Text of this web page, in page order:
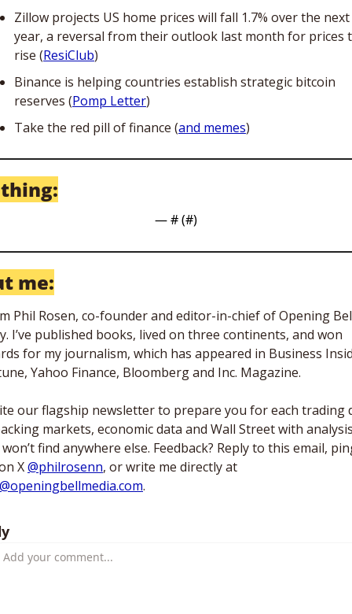
Zillow projects US home prices will fall 1.7% over the next
year, a reversal from their outlook last month for prices
rise (ResiClub)
Binance is helping countries establish strategic bitcoin
reserves (Pomp Letter)
Take the red pill of finance (and memes)
— # (#)
me:
Phil Rosen, co-founder and editor-in-chief of Opening
I’ve published books, lived on three continents, and won
for my journalism, which has appeared in Business
Yahoo Finance, Bloomberg and Inc. Magazine.
our flagship newsletter to prepare you for each trading
markets, economic data and Wall Street with
find anywhere else. Feedback? Reply to this email,
X @philrosenn
.